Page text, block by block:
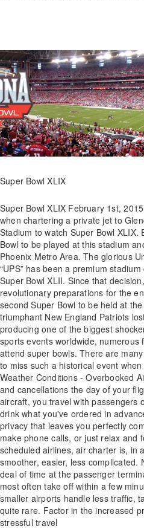
Super Bowl XLIX
Super Bowl XLIX February 1st,
when chartering a private jet to
Stadium to watch Super Bowl XLIX.
Bowl to be played at this stadium
Phoenix Metro Area. The glorious
“UPS” has been a premium
Super Bowl XLII. Since that
revolutionary preparations for the
second Super Bowl to be held at
triumphant New England Patriots
producing one of the biggest
sports events worldwide, numerous
attend super bowls. There are
to miss such a historical event
Weather Conditions - Overbooked
and cancellations the day of your
aircraft, you travel with passengers
drink what you've ordered in
privacy that leaves you perfectly
make phone calls, or just relax and
scheduled airlines, air charter is, in
smoother, easier, less complicated.
deal of time at the passenger
most often take off within a few
smaller airports handle less traffic,
quite rare. Factor in the increased
stressful travel